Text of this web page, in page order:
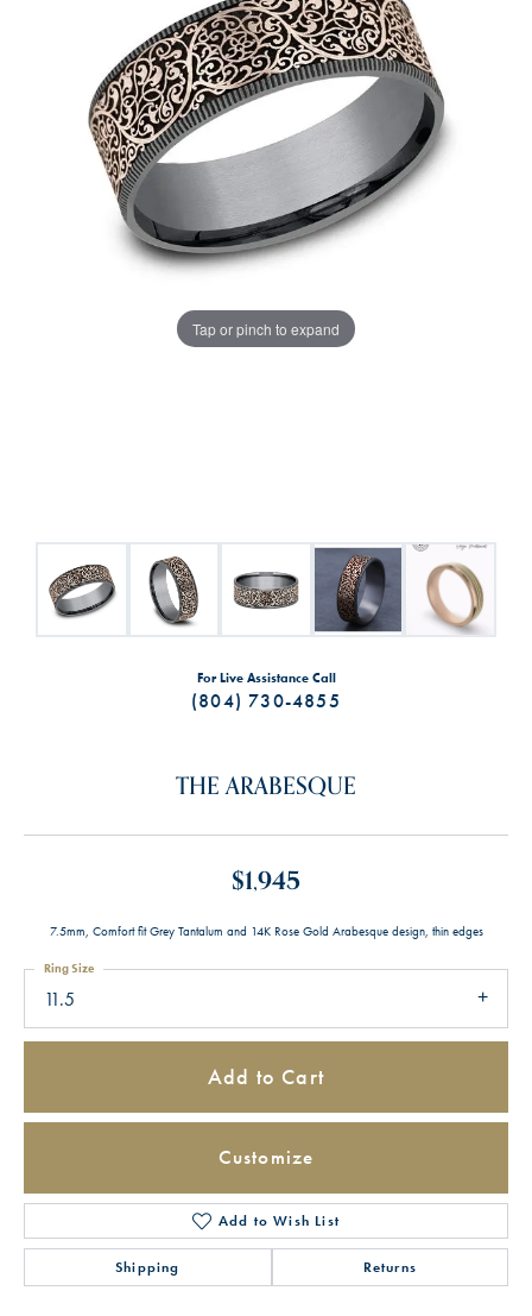
Tap or pinch to expand
For Live Assistance Call
(804) 730-4855
THE ARABESQUE
$1,945
7.5mm, Comfort fit Grey Tantalum and 14K Rose Gold Arabesque design, thin edges
11.5
Ring Size
Add to Cart
Customize
Add to Wish List
Shipping Returns